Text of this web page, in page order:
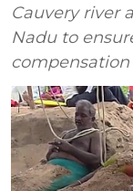
Cauvery river
Nadu to
compensation